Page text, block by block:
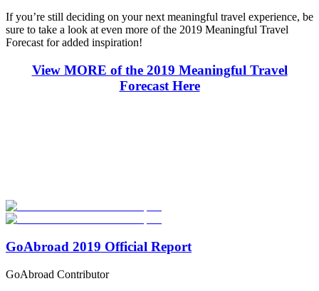
If you’re still deciding on your next meaningful travel experience, be
sure to take a look at even more of the 2019 Meaningful Travel
Forecast for added inspiration!
View MORE of the 2019 Meaningful Travel
Forecast Here
Start Your Search
GoAbroad 2019 Official Report
GoAbroad Contributor